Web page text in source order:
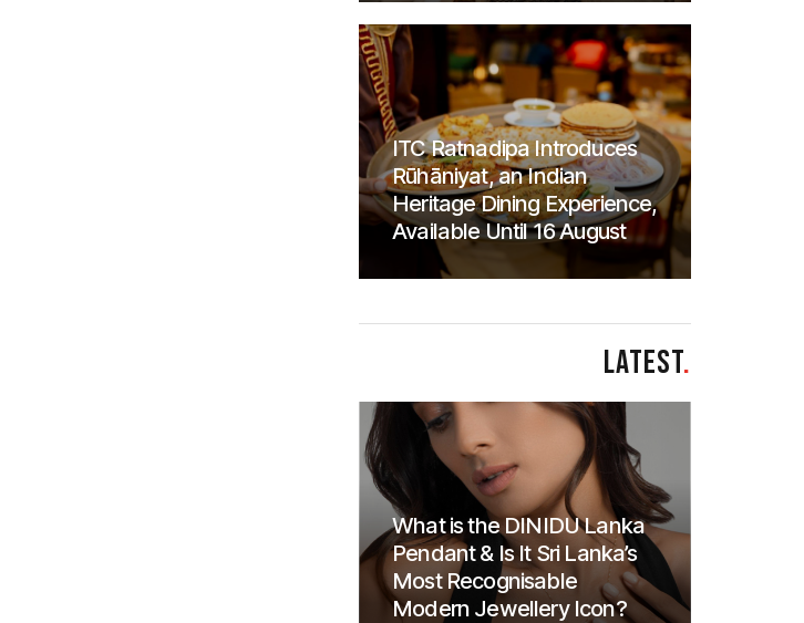
ITC Ratnadipa Introduces
Rūhāniyat, an Indian
Heritage Dining Experience,
Available Until 16 August
LATEST.
What is the DINIDU Lanka
Pendant & Is It Sri Lanka’s
Most Recognisable
Modern Jewellery Icon?